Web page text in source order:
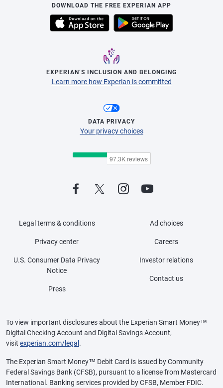
DOWNLOAD THE FREE EXPERIAN APP
EXPERIAN’S INCLUSION AND BELONGING
Learn more how Experian is committed
DATA PRIVACY
Your privacy choices
Legal terms & conditions
Privacy center
U.S. Consumer Data Privacy
Notice
Press
Ad choices
Careers
Investor relations
Contact us
To view important disclosures about the Experian Smart Money™
Digital Checking Account and Digital Savings Account,
visit experian.com/legal .
The Experian Smart Money™ Debit Card is issued by Community
Federal Savings Bank (CFSB), pursuant to a license from Mastercard
International. Banking services provided by CFSB, Member FDIC.